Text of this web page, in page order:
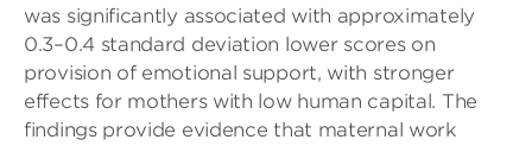
was significantly associated with approximately
0.3–0.4 standard deviation lower scores on
provision of emotional support, with stronger
effects for mothers with low human capital. The
findings provide evidence that maternal work